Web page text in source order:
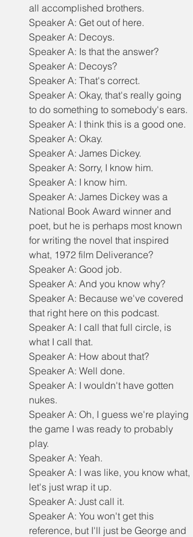
all accomplished brothers.
Speaker A: Get out of here.
Speaker A: Decoys.
Speaker A: Is that the answer?
Speaker A: Decoys?
Speaker A: That's correct.
Speaker A: Okay, that's really going
to do something to somebody's ears.
Speaker A: I think this is a good one.
Speaker A: Okay.
Speaker A: James Dickey.
Speaker A: Sorry, I know him.
Speaker A: I know him.
Speaker A: James Dickey was a
National Book Award winner and
poet, but he is perhaps most known
for writing the novel that inspired
what, 1972 film Deliverance?
Speaker A: Good job.
Speaker A: And you know why?
Speaker A: Because we've covered
that right here on this podcast.
Speaker A: I call that full circle, is
what I call that.
Speaker A: How about that?
Speaker A: Well done.
Speaker A: I wouldn't have gotten
nukes.
Speaker A: Oh, I guess we're playing
the game I was ready to probably
play.
Speaker A: Yeah.
Speaker A: I was like, you know what,
let's just wrap it up.
Speaker A: Just call it.
Speaker A: You won't get this
reference, but I'll just be George and